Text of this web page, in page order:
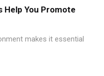
Help You Promote
makes it essential